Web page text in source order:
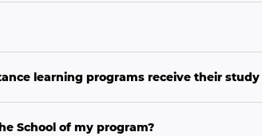
learning programs receive their
School of my program?